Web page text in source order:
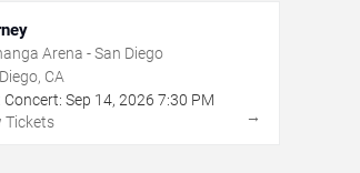
Arena - San Diego
CA
Concert: Sep 14, 2026 7:30 PM
Tickets
→